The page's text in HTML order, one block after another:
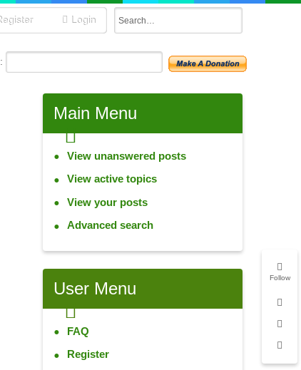
Follow
Login
Main Menu
View unanswered posts
View active topics
View your posts
Advanced search
User Menu
FAQ
Register